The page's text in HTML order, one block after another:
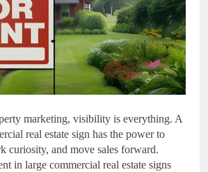
marketing, visibility is everything. A
real estate sign has the power to
curiosity, and move sales forward.
in large commercial real estate signs